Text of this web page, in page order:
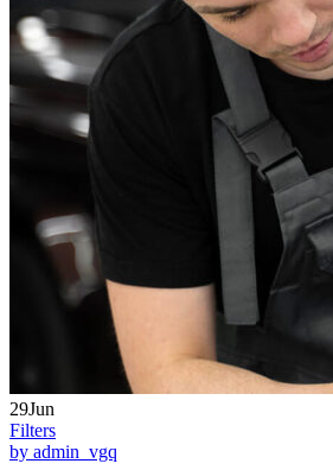
29Jun
Filters
by admin_vgq